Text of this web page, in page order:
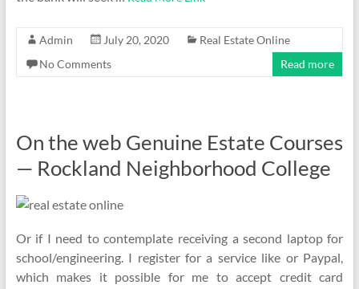
Admin July 20, 2020
Real Estate Online
No Comments
Read more
On the web Genuine Estate Courses
— Rockland Neighborhood College
Or if I need to contemplate receiving a second laptop for
school/engineering. I register for a service like or Paypal,
which makes it possible for me to accept credit card